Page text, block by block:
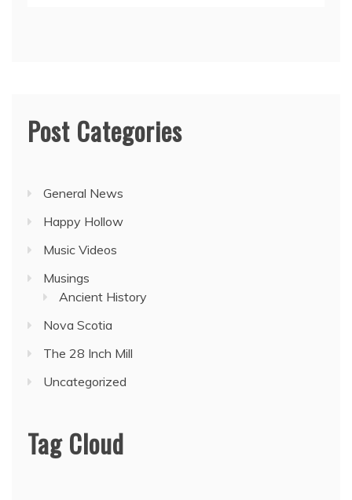
Post Categories
General News
Happy Hollow
Music Videos
Musings
Ancient History
Nova Scotia
The 28 Inch Mill
Uncategorized
Tag Cloud